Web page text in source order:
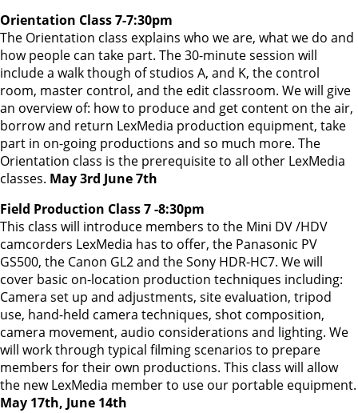
Orientation Class 7-7:30pm
The Orientation class explains who we are, what we do and
how people can take part. The 30-minute session will
include a walk though of studios A, and K, the control
room, master control, and the edit classroom. We will give
an overview of: how to produce and get content on the air,
borrow and return LexMedia production equipment, take
part in on-going productions and so much more. The
Orientation class is the prerequisite to all other LexMedia
classes. May 3rd June 7th
Field Production Class 7 -8:30pm
This class will introduce members to the Mini DV /HDV
camcorders LexMedia has to offer, the Panasonic PV
GS500, the Canon GL2 and the Sony HDR-HC7. We will
cover basic on-location production techniques including:
Camera set up and adjustments, site evaluation, tripod
use, hand-held camera techniques, shot composition,
camera movement, audio considerations and lighting. We
will work through typical filming scenarios to prepare
members for their own productions. This class will allow
the new LexMedia member to use our portable equipment.
May 17th, June 14th